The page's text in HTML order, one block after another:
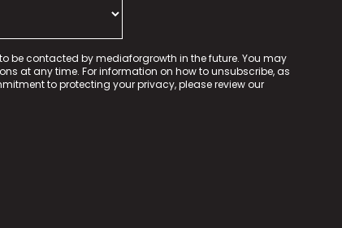
be contacted by mediaforgrowth in the future. You may
at any time. For information on how to unsubscribe, as
to protecting your privacy, please review our